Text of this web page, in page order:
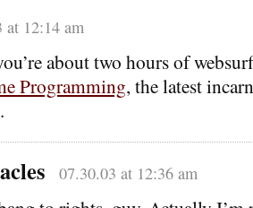
at 12:14 am
about two hours of
Programming, the latest
07.30.03 at 12:36 am